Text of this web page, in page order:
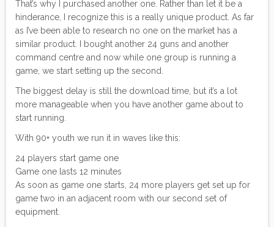
That’s why I purchased another one. Rather than let it be a
hinderance, I recognize this is a really unique product. As far
as I’ve been able to research no one on the market has a
similar product. I bought another 24 guns and another
command centre and now while one group is running a
game, we start setting up the second.
The biggest delay is still the download time, but it’s a lot
more manageable when you have another game about to
start running.
With 90+ youth we run it in waves like this:
24 players start game one
Game one lasts 12 minutes
As soon as game one starts, 24 more players get set up for
game two in an adjacent room with our second set of
equipment.